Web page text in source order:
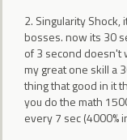
2. Singularity
bosses. now its 30
of 3 second doesn't
my great one skill a
thing that good in it
you do the math
every 7 sec (4000%